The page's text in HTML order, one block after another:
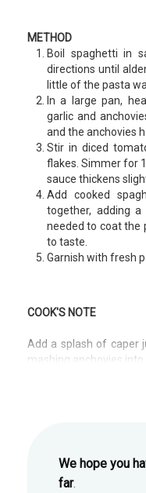
METHOD
Boil spaghetti in
directions until
little of the pasta
In a large pan,
garlic and
and the anchovies
Stir in diced
flakes. Simmer for
sauce thickens
Add cooked
together, adding
needed to coat the
to taste.
Garnish with fresh
COOK'S NOTE
Add a splash of caper
mashing anchovies
We hope you
far.